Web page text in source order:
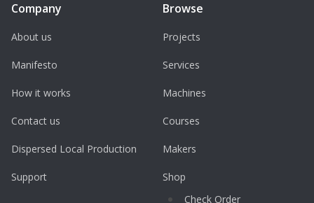
Company
About us
Manifesto
How it works
Contact us
Dispersed Local Production
Support
Browse
Projects
Services
Machines
Courses
Makers
Shop
Check Order